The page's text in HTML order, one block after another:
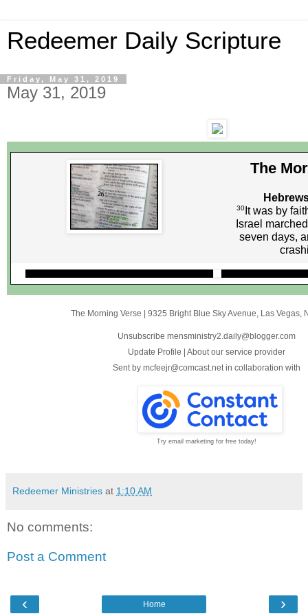
Redeemer Daily Scripture
Friday, May 31, 2019
May 31, 2019
The
30 It was by
Israel
seven days,
The Morning Verse | 9325 Bright Blue Sky Avenue Las Vegas,
Unsubscribe mensministry2.daily@blogger.com
Update Profile | About our service provider
Sent by mcfeejr@comcast.net in collaboration with
Try email marketing for free today!
Redeemer Ministries at 1:10 AM
No comments:
Post a Comment
‹ ›
Home